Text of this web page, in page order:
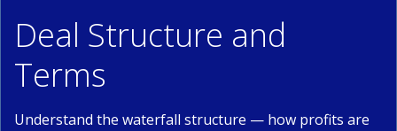
Deal Structure and
Terms
Understand the waterfall structure — how profits are